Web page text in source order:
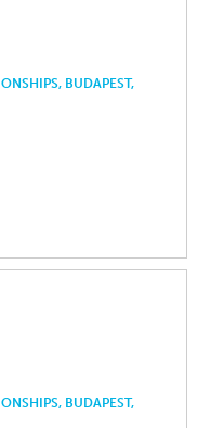
BUDAPEST,
BUDAPEST,